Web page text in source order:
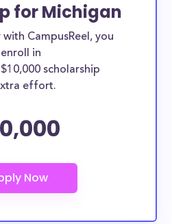
for Michigan
CampusReel, you
in
scholarship
effort.